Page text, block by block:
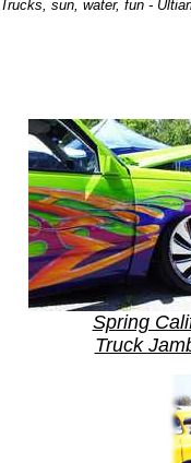
Trucks, sun, water, fun -
Spring
Truck